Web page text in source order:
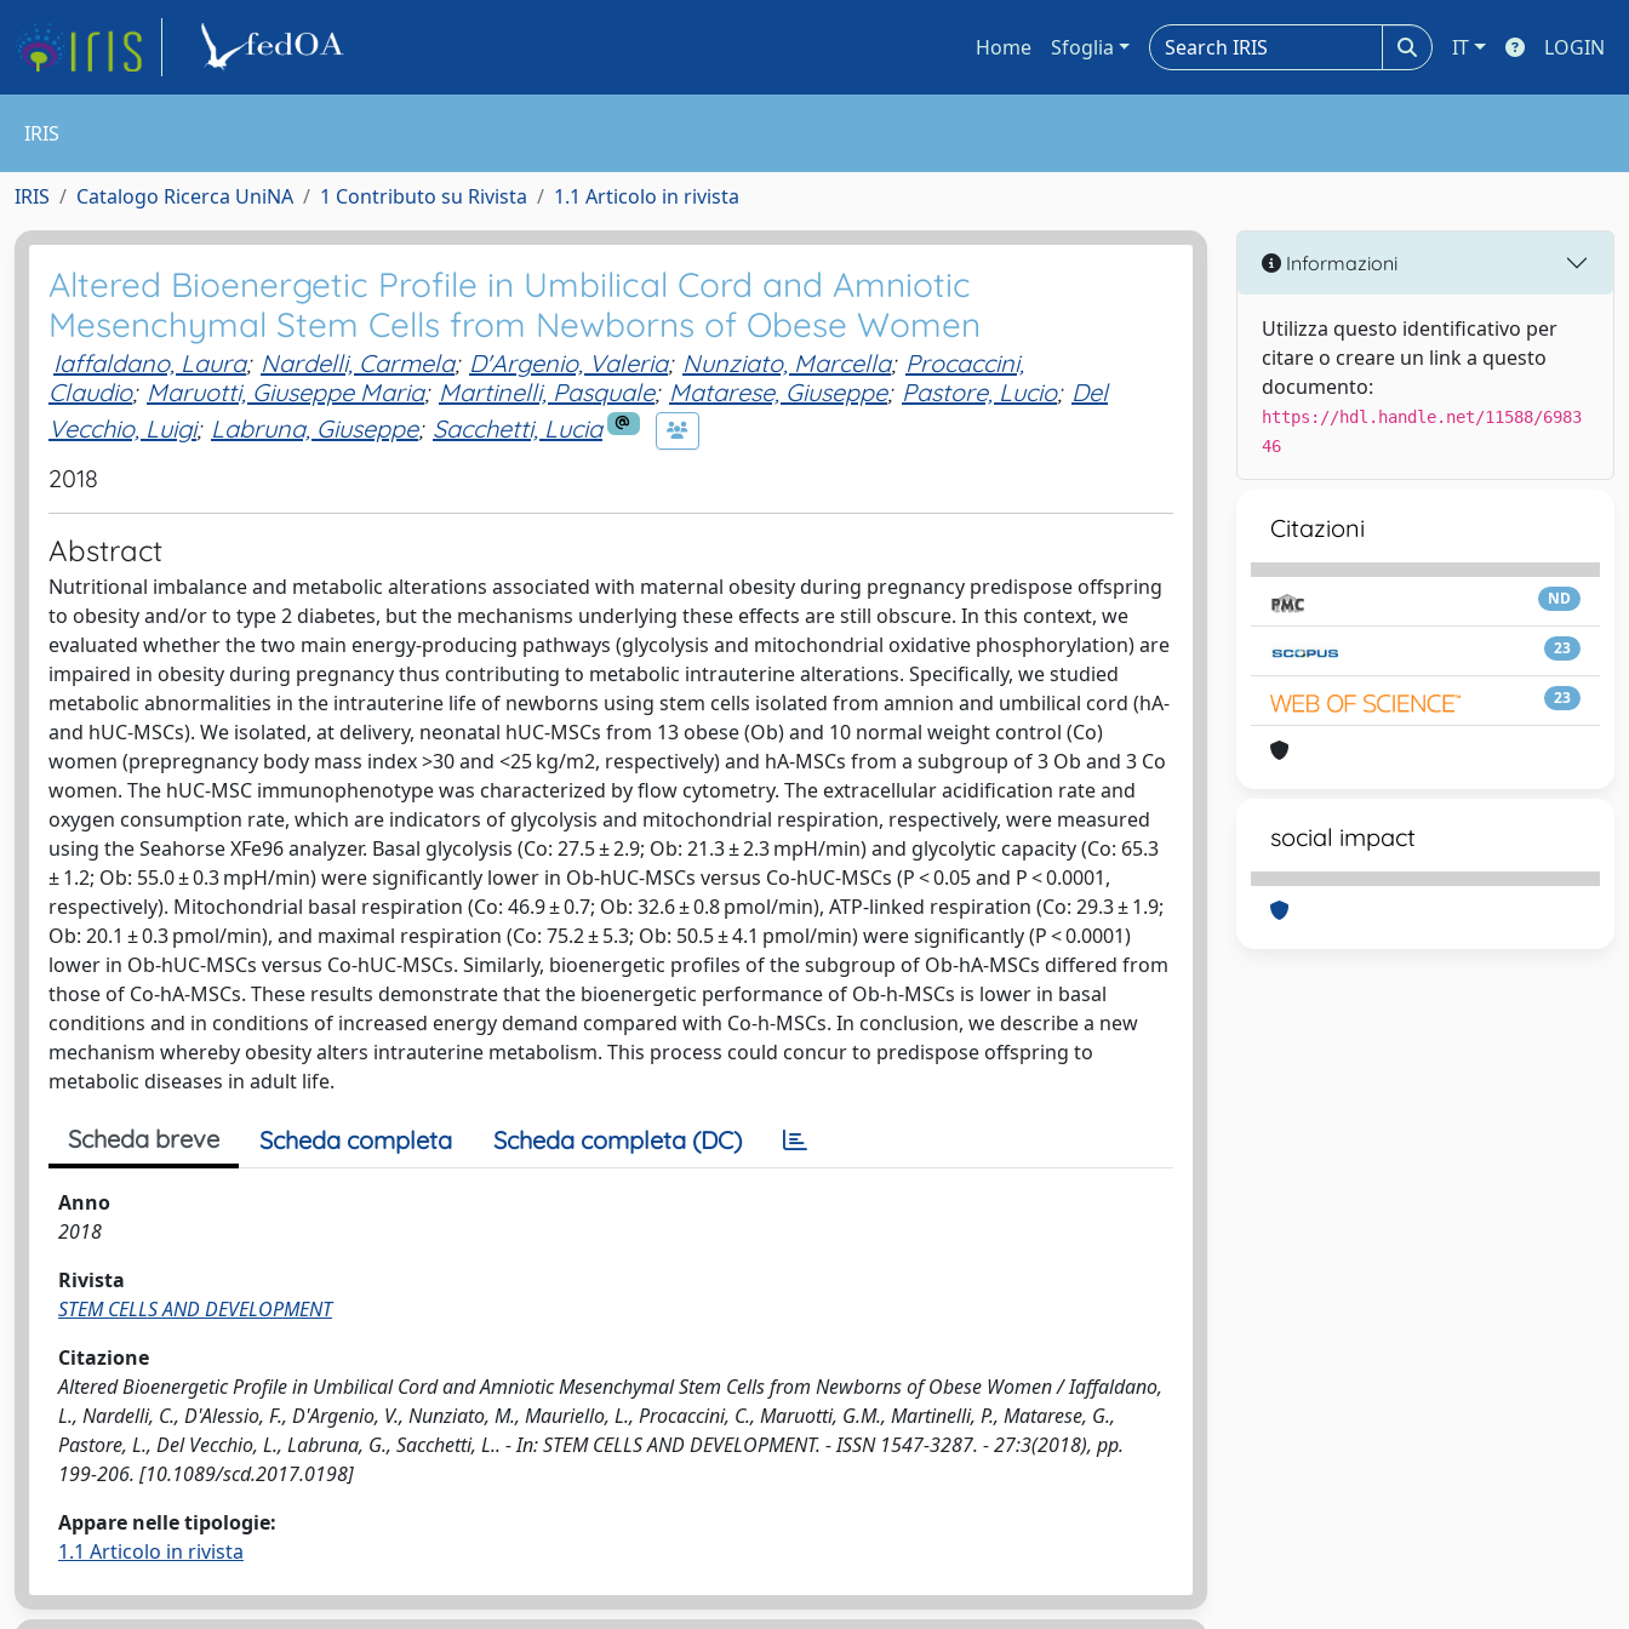
Home Sfoglia IT LOGIN
IRIS
IRIS Catalogo Ricerca UniNA 1 Contributo su Rivista 1.1 Articolo in rivista
Altered Bioenergetic Profile in Umbilical Cord and Amniotic
Mesenchymal Stem Cells from Newborns of Obese Women
Iaffaldano, Laura; Nardelli, Carmela; D'Argenio, Valeria; Nunziato, Marcella; Procaccini,
Claudio; Maruotti, Giuseppe Maria; Martinelli, Pasquale; Matarese, Giuseppe; Pastore, Lucio; Del
Vecchio, Luigi; Labruna, Giuseppe; Sacchetti, Lucia
2018
Abstract
Nutritional imbalance and metabolic alterations associated with maternal obesity during pregnancy predispose offspring
to obesity and/or to type 2 diabetes, but the mechanisms underlying these effects are still obscure. In this context, we
evaluated whether the two main energy-producing pathways (glycolysis and mitochondrial oxidative phosphorylation) are
impaired in obesity during pregnancy thus contributing to metabolic intrauterine alterations. Specifically, we studied
metabolic abnormalities in the intrauterine life of newborns using stem cells isolated from amnion and umbilical cord (hA-
and hUC-MSCs). We isolated, at delivery, neonatal hUC-MSCs from 13 obese (Ob) and 10 normal weight control (Co)
women (prepregnancy body mass index >30 and <25 kg/m2, respectively) and hA-MSCs from a subgroup of 3 Ob and 3 Co
women. The hUC-MSC immunophenotype was characterized by flow cytometry. The extracellular acidification rate and
oxygen consumption rate, which are indicators of glycolysis and mitochondrial respiration, respectively, were measured
using the Seahorse XFe96 analyzer. Basal glycolysis (Co: 27.5 ± 2.9; Ob: 21.3 ± 2.3 mpH/min) and glycolytic capacity (Co: 65.3
± 1.2; Ob: 55.0 ± 0.3 mpH/min) were significantly lower in Ob-hUC-MSCs versus Co-hUC-MSCs (P < 0.05 and P < 0.0001,
respectively). Mitochondrial basal respiration (Co: 46.9 ± 0.7; Ob: 32.6 ± 0.8 pmol/min), ATP-linked respiration (Co: 29.3 ± 1.9;
Ob: 20.1 ± 0.3 pmol/min), and maximal respiration (Co: 75.2 ± 5.3; Ob: 50.5 ± 4.1 pmol/min) were significantly (P < 0.0001)
lower in Ob-hUC-MSCs versus Co-hUC-MSCs. Similarly, bioenergetic profiles of the subgroup of Ob-hA-MSCs differed from
those of Co-hA-MSCs. These results demonstrate that the bioenergetic performance of Ob-h-MSCs is lower in basal
conditions and in conditions of increased energy demand compared with Co-h-MSCs. In conclusion, we describe a new
mechanism whereby obesity alters intrauterine metabolism. This process could concur to predispose offspring to
metabolic diseases in adult life.
Scheda breve Scheda completa Scheda completa (DC)
Anno
2018
Rivista
STEM CELLS AND DEVELOPMENT
Citazione
Altered Bioenergetic Profile in Umbilical Cord and Amniotic Mesenchymal Stem Cells from Newborns of Obese Women / Iaffaldano,
L., Nardelli, C., D'Alessio, F., D'Argenio, V., Nunziato, M., Mauriello, L., Procaccini, C., Maruotti, G.M., Martinelli, P., Matarese, G.,
Pastore, L., Del Vecchio, L., Labruna, G., Sacchetti, L.. - In: STEM CELLS AND DEVELOPMENT. - ISSN 1547-3287. - 27:3(2018), pp.
199-206. [10.1089/scd.2017.0198]
Appare nelle tipologie:
1.1 Articolo in rivista
Informazioni
Utilizza questo identificativo per
citare o creare un link a questo
documento:
https://hdl.handle.net/11588/6983
46
Citazioni
ND
23
23
social impact